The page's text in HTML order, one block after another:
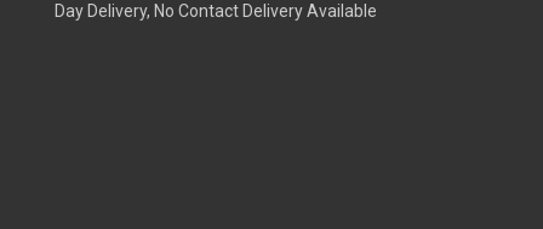
Day Delivery, No Contact Delivery Available